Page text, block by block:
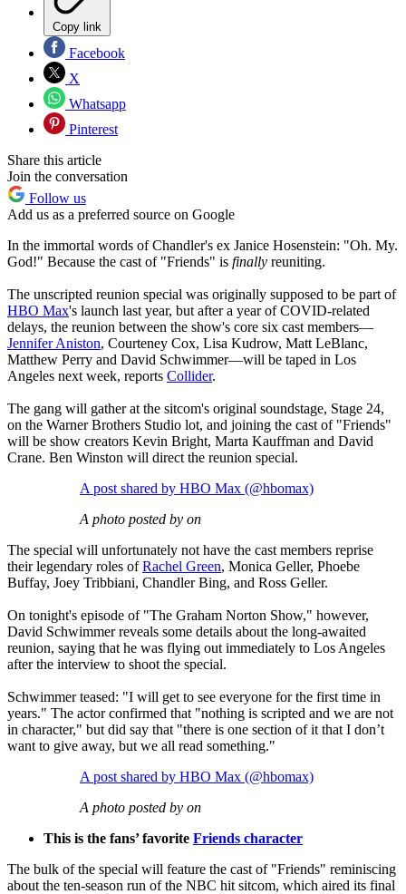
Copy link
Facebook
X
Whatsapp
Pinterest
Share this article
Join the conversation
Follow us
Add us as a preferred source on Google
In the immortal words of Chandler's ex Janice Hosenstein: "Oh. My.
God!" Because the cast of "Friends" is finally reuniting.
The unscripted reunion special was originally supposed to be part of
HBO Max's launch last year, but after a year of COVID-related
delays, the reunion between the show's core six cast members—
Jennifer Aniston, Courteney Cox, Lisa Kudrow, Matt LeBlanc,
Matthew Perry and David Schwimmer—will be taped in Los
Angeles next week, reports Collider.
The gang will gather at the sitcom's original soundstage, Stage 24,
on the Warner Brothers Studio lot, and joining the cast of "Friends"
will be show creators Kevin Bright, Marta Kauffman and David
Crane. Ben Winston will direct the reunion special.
A post shared by HBO Max (@hbomax)
A photo posted by on
The special will unfortunately not have the cast members reprise
their legendary roles ofRachel Green, Monica Geller, Phoebe
Buffay, Joey Tribbiani, Chandler Bing, and Ross Geller.
On tonight's episode of "The Graham Norton Show," however,
David Schwimmer reveals some details about the long-awaited
reunion, saying that he was flying out immediately to Los Angeles
after the interview to shoot the special.
Schwimmer teased: "I will get to see everyone for the first time in
years." The actor confirmed that "nothing is scripted and we are not
in character," but did say that "there is one section of it that I don’t
want to give away, but we all read something."
A post shared by HBO Max (@hbomax)
A photo posted by on
This is the fans’ favorite Friends character
The bulk of the special will feature the cast of "Friends" reminiscing
about the ten-season run of the NBC hit sitcom, which aired its final